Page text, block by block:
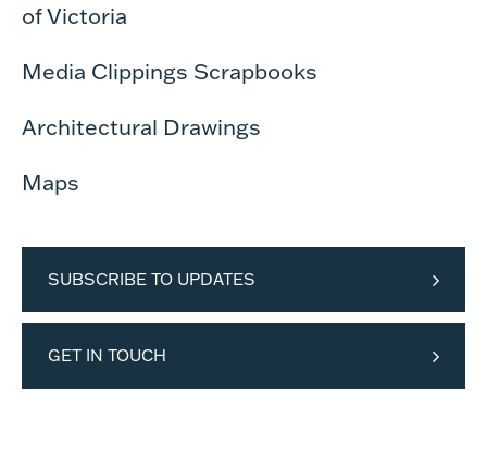
of Victoria
Media Clippings Scrapbooks
Architectural Drawings
Maps
SUBSCRIBE TO UPDATES
GET IN TOUCH